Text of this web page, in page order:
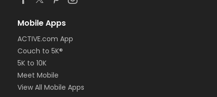
Mobile Apps
ACTIVE.com App
Couch to 5K®
5K to 10K
Meet Mobile
View All Mobile Apps